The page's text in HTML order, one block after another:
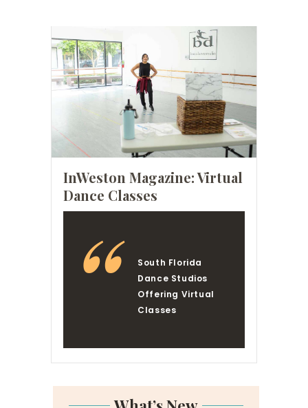
InWeston Magazine: Virtual
Dance Classes
South Florida
Dance Studios
Offering Virtual
Classes